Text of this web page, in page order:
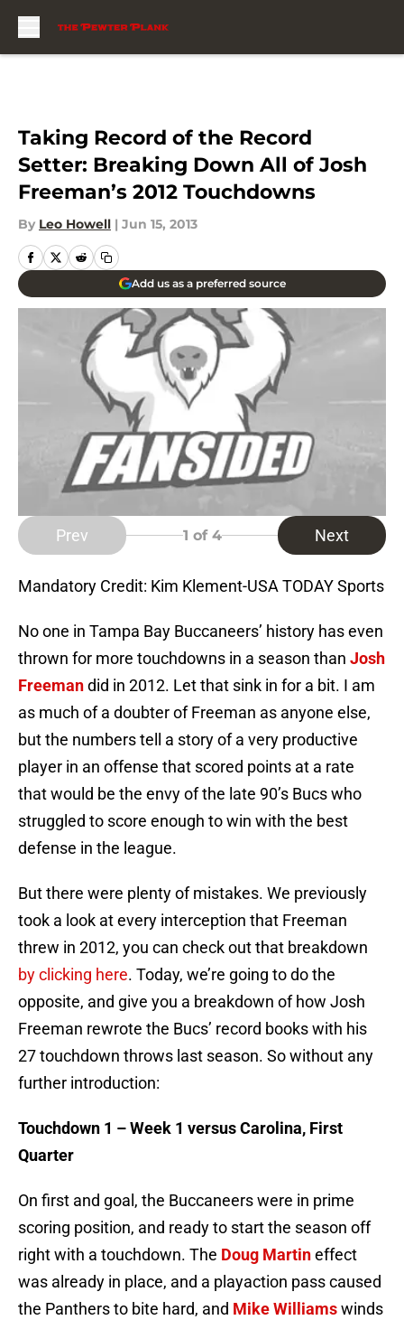
Taking Record of the Record
Setter: Breaking Down All of Josh
Freeman’s 2012 Touchdowns
By Leo Howell | Jun 15, 2013
Add us as a preferred source
Prev 1 of 4 Next
Mandatory Credit: Kim Klement-USA TODAY Sports
No one in Tampa Bay Buccaneers’ history has even
thrown for more touchdowns in a season than Josh
Freemandid in 2012. Let that sink in for a bit. I am
as much of a doubter of Freeman as anyone else,
but the numbers tell a story of a very productive
player in an offense that scored points at a rate
that would be the envy of the late 90’s Bucs who
struggled to score enough to win with the best
defense in the league.
But there were plenty of mistakes. We previously
took a look at every interception that Freeman
threw in 2012, you can check out that breakdown
by clicking here. Today, we’re going to do the
opposite, and give you a breakdown of how Josh
Freeman rewrote the Bucs’ record books with his
27 touchdown throws last season. So without any
further introduction:
Touchdown 1 – Week 1 versus Carolina, First
Quarter
On first and goal, the Buccaneers were in prime
scoring position, and ready to start the season off
right with a touchdown. The Doug Martineffect
was already in place, and a playaction pass caused
the Panthers to bite hard, and Mike Williamswinds